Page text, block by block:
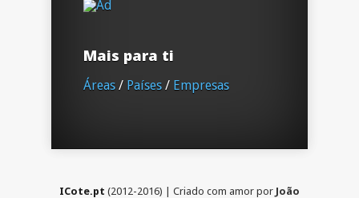
Mais para ti
Áreas / Países / Empresas
ICote.pt (2012-2016) | Criado com amor por João